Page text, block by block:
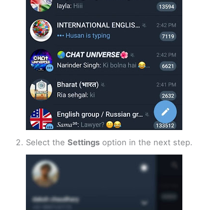
Select theSettings option in the next step.